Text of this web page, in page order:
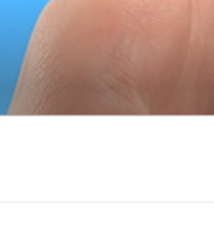
Skip
content